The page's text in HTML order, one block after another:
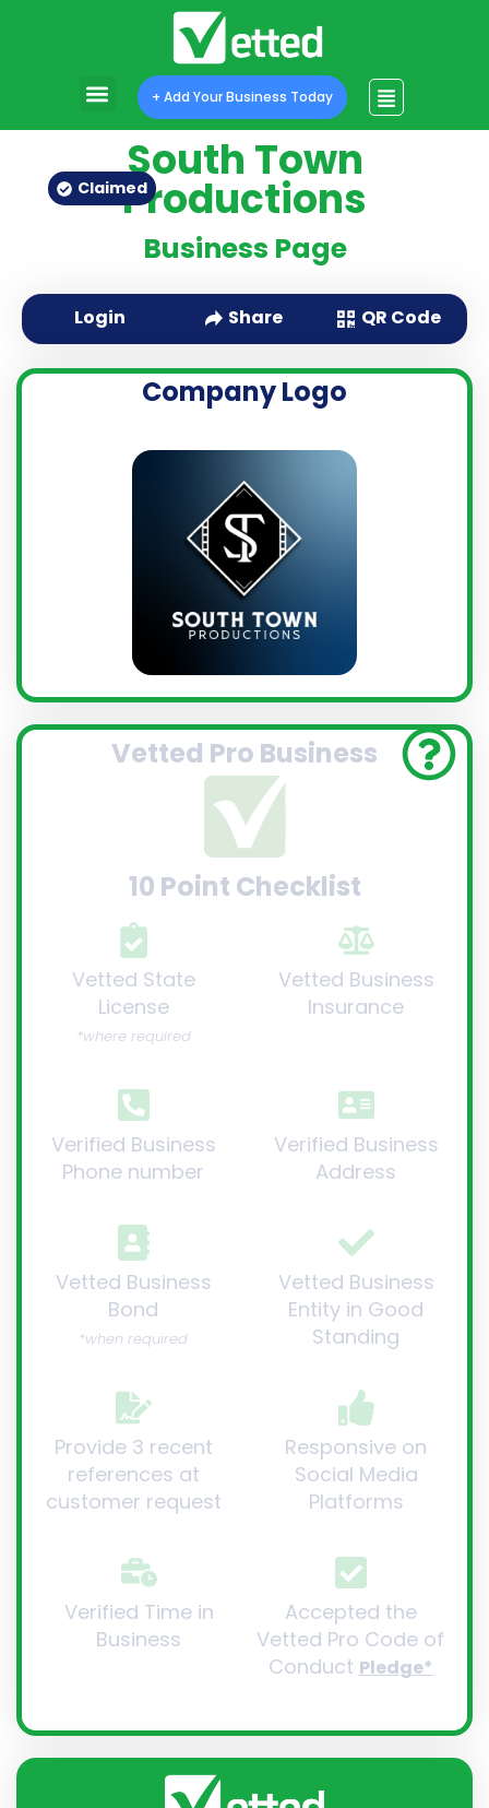
+ Add Your Business Today
South Town
Productions
Business Page
Claimed
Login Share QR Code
Vetted Pro Business
10 Point Checklist
Vetted State
License
*where required
Verified Business
Phone number
Vetted Business
Insurance
Verified Business
Address
Vetted Business
Bond
*when required
Provide 3 recent
references at
customer request
Vetted Business
Entity in Good
Standing
Responsive on
Social Media
Platforms
Verified Time in
Business
Accepted the
Vetted Pro Code of
Conduct Pledge*
Company Logo